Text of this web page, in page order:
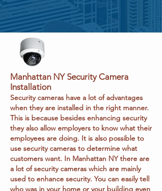
Manhattan NYSecurity Camera
Installation
Security cameras have a lot of advantages
when they are installed in the right manner.
This is because besides enhancing security
they also allow employers to know what their
employees are doing. It is also possible to
use security cameras to determine what
customers want. In Manhattan NY there are
a lot of security cameras which are mainly
used to enhance security. You can easily tell
who was in your home or your building even